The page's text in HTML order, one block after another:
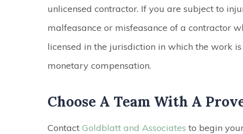
unlicensed contractor. If you are subject to
malfeasance or misfeasance of a contractor
licensed in the jurisdiction in which the work
monetary compensation.
Choose A Team With A
Contact Goldblatt and Associates to begin